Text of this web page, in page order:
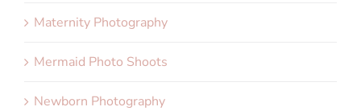
Maternity Photography
Mermaid Photo Shoots
Newborn Photography